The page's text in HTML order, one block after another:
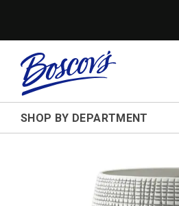
SHOP BY DEPARTMENT